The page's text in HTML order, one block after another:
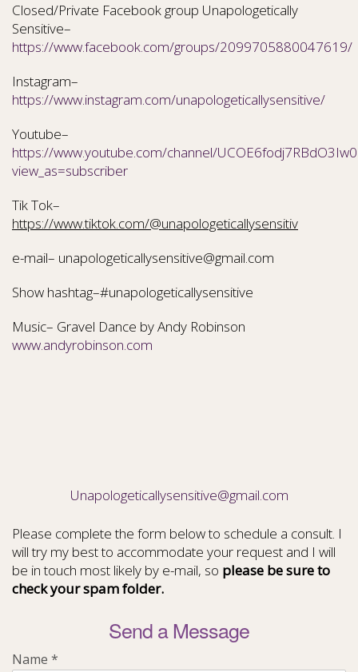
Closed/Private Facebook group Unapologetically
Sensitive–
https://www.facebook.com/groups/2099705880047619/
Instagram–
https://www.instagram.com/unapologeticallysensitive/
Youtube–
https://www.youtube.com/channel/
view_as=subscriber
Tik Tok–
https://www.tiktok.com/@unapologeticallysensitiv
e-mail– unapologeticallysensitive@gmail.com
Show hashtag–#unapologeticallysensitive
Music– Gravel Dance by Andy Robinson
www.andyrobinson.com
Unapologeticallysensitive@gmail.com
Please complete the form below to schedule a consult. I
will try my best to accommodate your request and I will
be in touch most likely by e-mail, so please be sure to
check your spam folder.
Send a Message
Name *